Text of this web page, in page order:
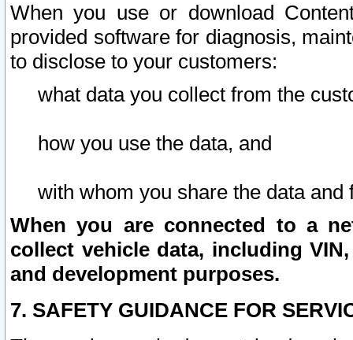
When you use or download
provided software for diagnosis,
to disclose to your customers:
what data you collect from the
how you use the data, and
with whom you share the data and
When you are connected to a
collect vehicle data, including
and development purposes.
7. SAFETY GUIDANCE FOR